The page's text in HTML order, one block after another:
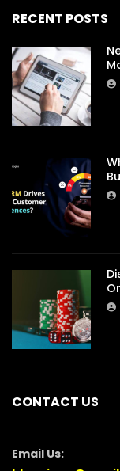
RECENT POSTS
CONTACT US
Email Us: